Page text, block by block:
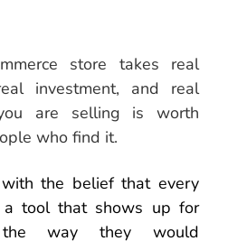
store takes real
investment, and real
are selling is worth
who find it.
the belief that every
a tool that shows up for
the way they would